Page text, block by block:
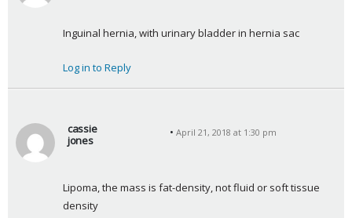
y
:
Inguinal hernia, with urinary bladder in hernia sac
Log in to Reply
cassie
jones
y
s
April 21, 2018 at 1:30 pm
Lipoma, the mass is fat-density, not fluid or soft tissue
density